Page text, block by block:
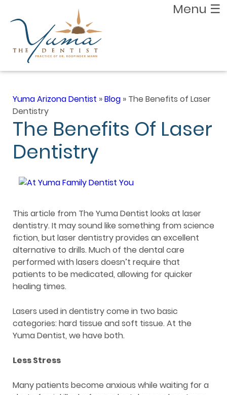
Menu ☰
Yuma Arizona Dentist »Blog » The Benefits of Laser
Dentistry
The Benefits Of Laser
Dentistry
This article from The Yuma Dentist looks at laser
dentistry. It may sound like something from science
fiction, but laser dentistry provides an excellent
alternative to drills. Much of the dental care
performed with lasers doesn’t require that
patients to be medicated, allowing for quicker
healing times.
Lasers used in dentistry come in two basic
categories: hard tissue and soft tissue. At the
Yuma Dentist, we have both.
Less Stress
Many patients become anxious while waiting for a